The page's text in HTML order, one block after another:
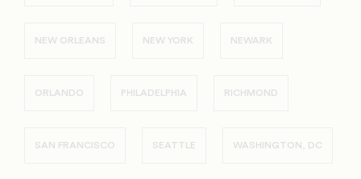
NEW ORLEANS NEW YORK NEWARK
ORLANDO PHILADELPHIA RICHMOND
SAN FRANCISCO SEATTLE WASHINGTON, DC